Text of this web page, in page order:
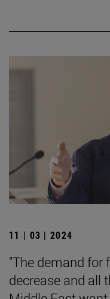
11 | 03 | 2024
"The demand for
decrease and all